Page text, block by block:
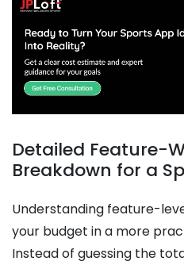
Detailed Feature-
Breakdown for a
Understanding feature-
your budget in a more
Instead of guessing the